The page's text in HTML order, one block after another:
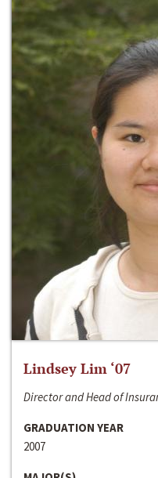
Lindsey Lim ‘07
Director and Head of
GRADUATION YEAR
2007